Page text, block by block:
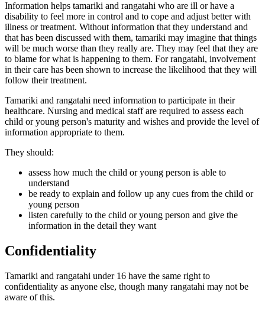
Information helps tamariki and rangatahi who are ill or have a
disability to feel more in control and to cope and adjust better with
illness or treatment. Without information that they understand and
that has been discussed with them, tamariki may imagine that things
will be much worse than they really are. They may feel that they are
to blame for what is happening to them. For rangatahi, involvement
in their care has been shown to increase the likelihood that they will
follow their treatment.
Tamariki and rangatahi need information to participate in their
healthcare. Nursing and medical staff are required to assess each
child or young person's maturity and wishes and provide the level of
information appropriate to them.
They should:
assess how much the child or young person is able to
understand
be ready to explain and follow up any cues from the child or
young person
listen carefully to the child or young person and give the
information in the detail they want
Confidentiality
Tamariki and rangatahi under 16 have the same right to
confidentiality as anyone else, though many rangatahi may not be
aware of this.